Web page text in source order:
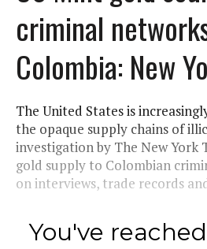
criminal
Colombia: New
The United States is
the opaque supply chains of
investigation by The New York
gold supply to Colombian
on interviews, trade records
You've